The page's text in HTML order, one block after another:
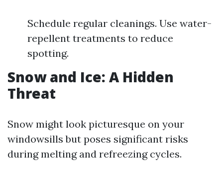
Schedule regular cleanings. Use water-
repellent treatments to reduce
spotting.
Snow and Ice: A Hidden
Threat
Snow might look picturesque on your
windowsills but poses significant risks
during melting and refreezing cycles.